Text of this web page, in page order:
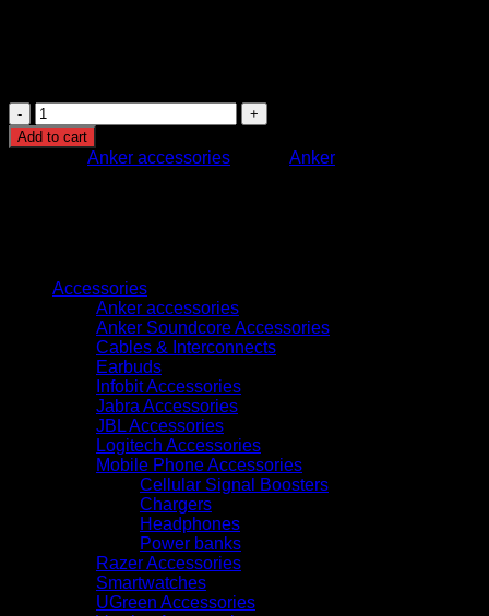
Anker
Nano
Power
USB-
Portable
Charging
Add to cart
Anker accessories Anker
Accessories
Anker accessories
Anker Soundcore Accessories
Cables & Interconnects
Earbuds
Infobit Accessories
Jabra Accessories
JBL Accessories
Logitech Accessories
Mobile Phone Accessories
Cellular Signal Boosters
Chargers
Headphones
Power banks
Razer Accessories
Smartwatches
UGreen Accessories